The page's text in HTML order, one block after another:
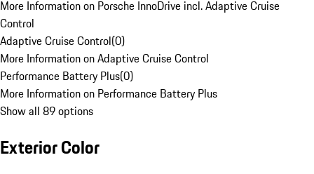
More Information on Porsche InnoDrive incl. Adaptive Cruise
Control
Adaptive Cruise Control(0)
More Information on Adaptive Cruise Control
Performance Battery Plus(0)
More Information on Performance Battery Plus
Show all 89 options
Exterior Color